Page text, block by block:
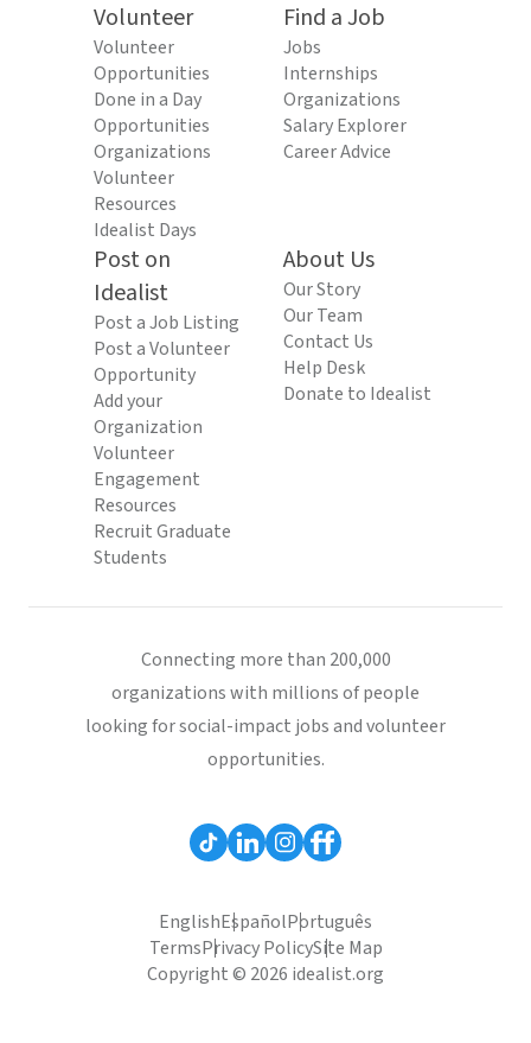
Volunteer
Volunteer
Opportunities
Done in a Day
Opportunities
Organizations
Volunteer
Resources
Idealist Days
Find a Job
Jobs
Internships
Organizations
Salary Explorer
Career Advice
Post on
Idealist
Post a Job Listing
Post a Volunteer
Opportunity
Add your
Organization
Volunteer
Engagement
Resources
Recruit Graduate
Students
About Us
Our Story
Our Team
Contact Us
Help Desk
Donate to Idealist
Connecting more than 200,000
organizations with millions of people
looking for social-impact jobs and volunteer
opportunities.
EnglishEspañolPortuguês
TermsPrivacy PolicySite Map
Copyright © 2026 idealist.org